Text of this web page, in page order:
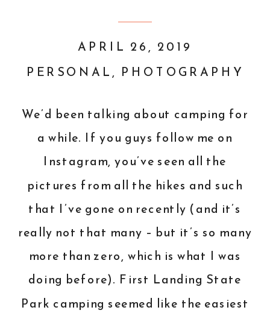
PERSONAL, PHOTOGRAPHY
APRIL 26, 2019
We’d been talking about camping for
a while. If you guys follow me on
Instagram, you’ve seen all the
pictures from all the hikes and such
that I’ve gone on recently (and it’s
really not that many – but it’s so many
more than zero, which is what I was
doing before). First Landing State
Park camping seemed like the easiest